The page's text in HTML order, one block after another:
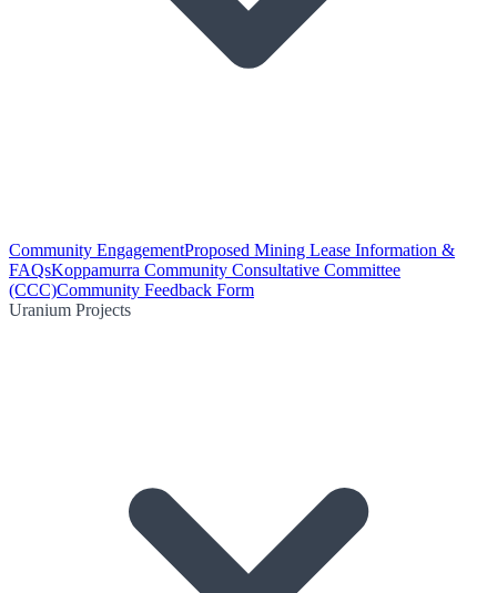
Community EngagementProposed Mining Lease Information &
FAQsKoppamurra Community Consultative Committee
(CCC)Community Feedback Form
Uranium Projects